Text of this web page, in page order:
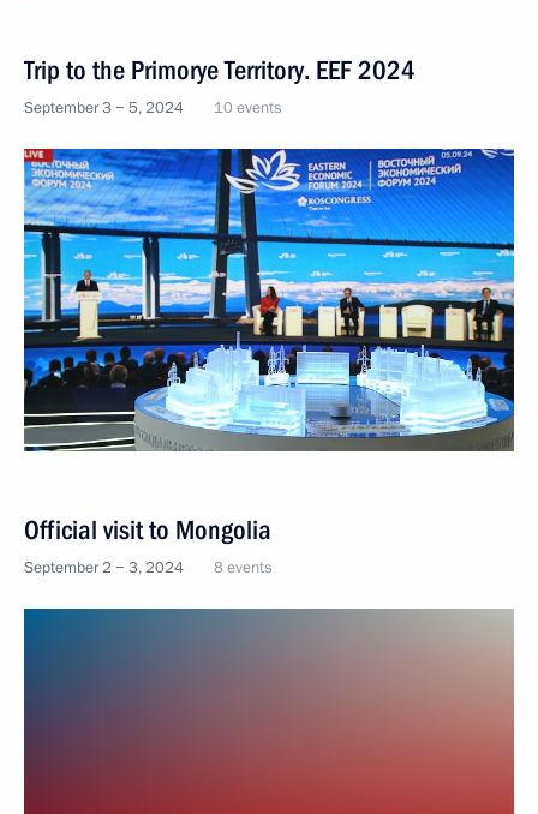
Trip to the Primorye Territory. EEF 2024
September 3 − 5, 2024 10 events
Official visit to Mongolia
September 2 − 3, 2024 8 events